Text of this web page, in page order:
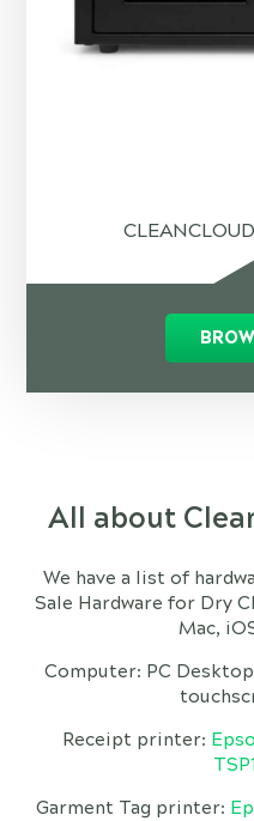
All about
We have a list of
Sale Hardware for Dry
Mac,
Computer: PC
Receipt printer:
Garment Tag printer: